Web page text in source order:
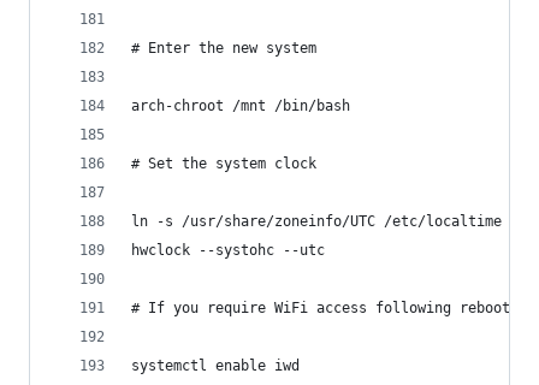
# Enter the new system
arch-chroot /mnt /bin/bash
# Set the system clock
ln -s /usr/share/zoneinfo/UTC /etc/localtime
hwclock --systohc --utc
# If you require WiFi access following reboot,
systemctl enable iwd